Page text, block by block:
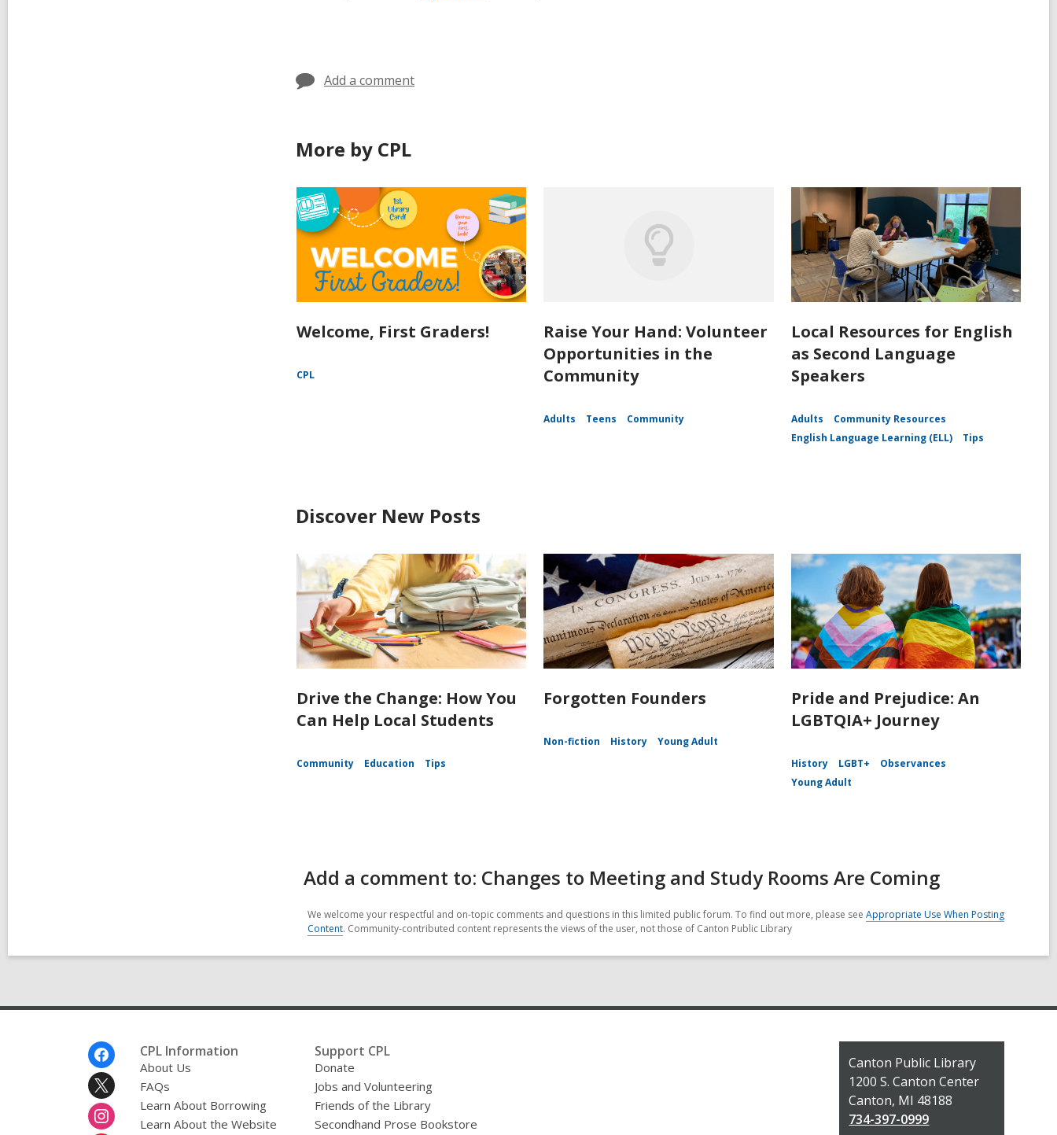
Add a comment
More by CPL
Welcome, First Graders!
CPL
Raise Your Hand: Volunteer
Opportunities in the
Community
Adults Teens Community
Local Resources for English
as Second Language
Speakers
Adults
Community Resources
English Language Learning (ELL)
Tips
Discover New Posts
Drive the Change: How You
Can Help Local Students
Community Education Tips
Forgotten Founders
Non-fiction History Young Adult
Pride and Prejudice: An
LGBTQIA+ Journey
History LGBT+
Observances
Young Adult
Add a comment to: Changes to Meeting and Study Rooms Are Coming
We welcome your respectful and on-topic comments and questions in this limited public forum. To find out more, please see Appropriate Use When Posting
Content. Community-contributed content represents the views of the user, not those of Canton Public Library
CPL Information
About Us
FAQs
Learn About Borrowing
Learn About the Website
Support CPL
Donate
Jobs and Volunteering
Friends of the Library
Secondhand Prose Bookstore
Contact
the
Library
Canton Public Library
1200 S. Canton Center
Canton, MI 48188
734-397-0999